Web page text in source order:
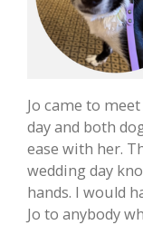
Jo came to
day and both
ease with her.
wedding day
hands. I would
Jo to anybody